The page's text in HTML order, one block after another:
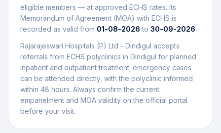
eligible members — at approved ECHS rates. Its
Memorandum of Agreement (MOA) with ECHS is
recorded as valid from 01-08-2026 to 30-09-2026.
Rajarajeswari Hospitals (P) Ltd - Dindigul accepts
referrals from ECHS polyclinics in Dindigul for planned
inpatient and outpatient treatment; emergency cases
can be attended directly, with the polyclinic informed
within 48 hours. Always confirm the current
empanelment and MOA validity on the official portal
before your visit.